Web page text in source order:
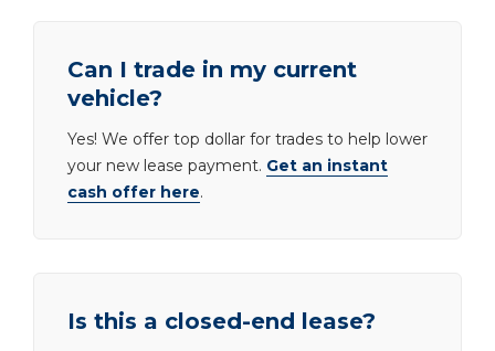
Can I trade in my current
vehicle?
Yes! We offer top dollar for trades to help lower
your new lease payment. Get an instant
cash offer here.
Is this a closed-end lease?